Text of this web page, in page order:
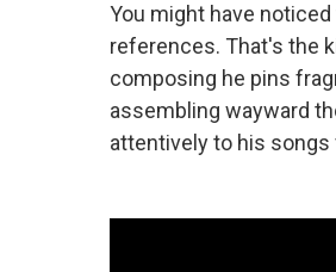
You might have
references. That's the
composing he pins
assembling wayward
attentively to his